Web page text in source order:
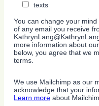
texts
You can change your
of any email you receive
more information about
below, you agree that we
terms.
We use Mailchimp as our
acknowledge that your
Learn more about